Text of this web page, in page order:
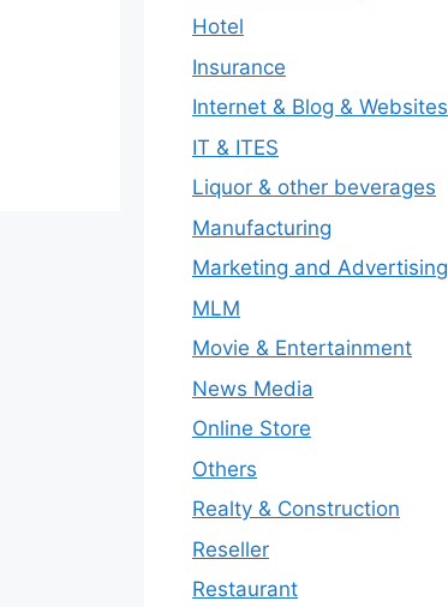
Hotel
Insurance
Internet & Blog & Websites
IT & ITES
Liquor & other beverages
Manufacturing
Marketing and Advertising
MLM
Movie & Entertainment
News Media
Online Store
Others
Realty & Construction
Reseller
Restaurant